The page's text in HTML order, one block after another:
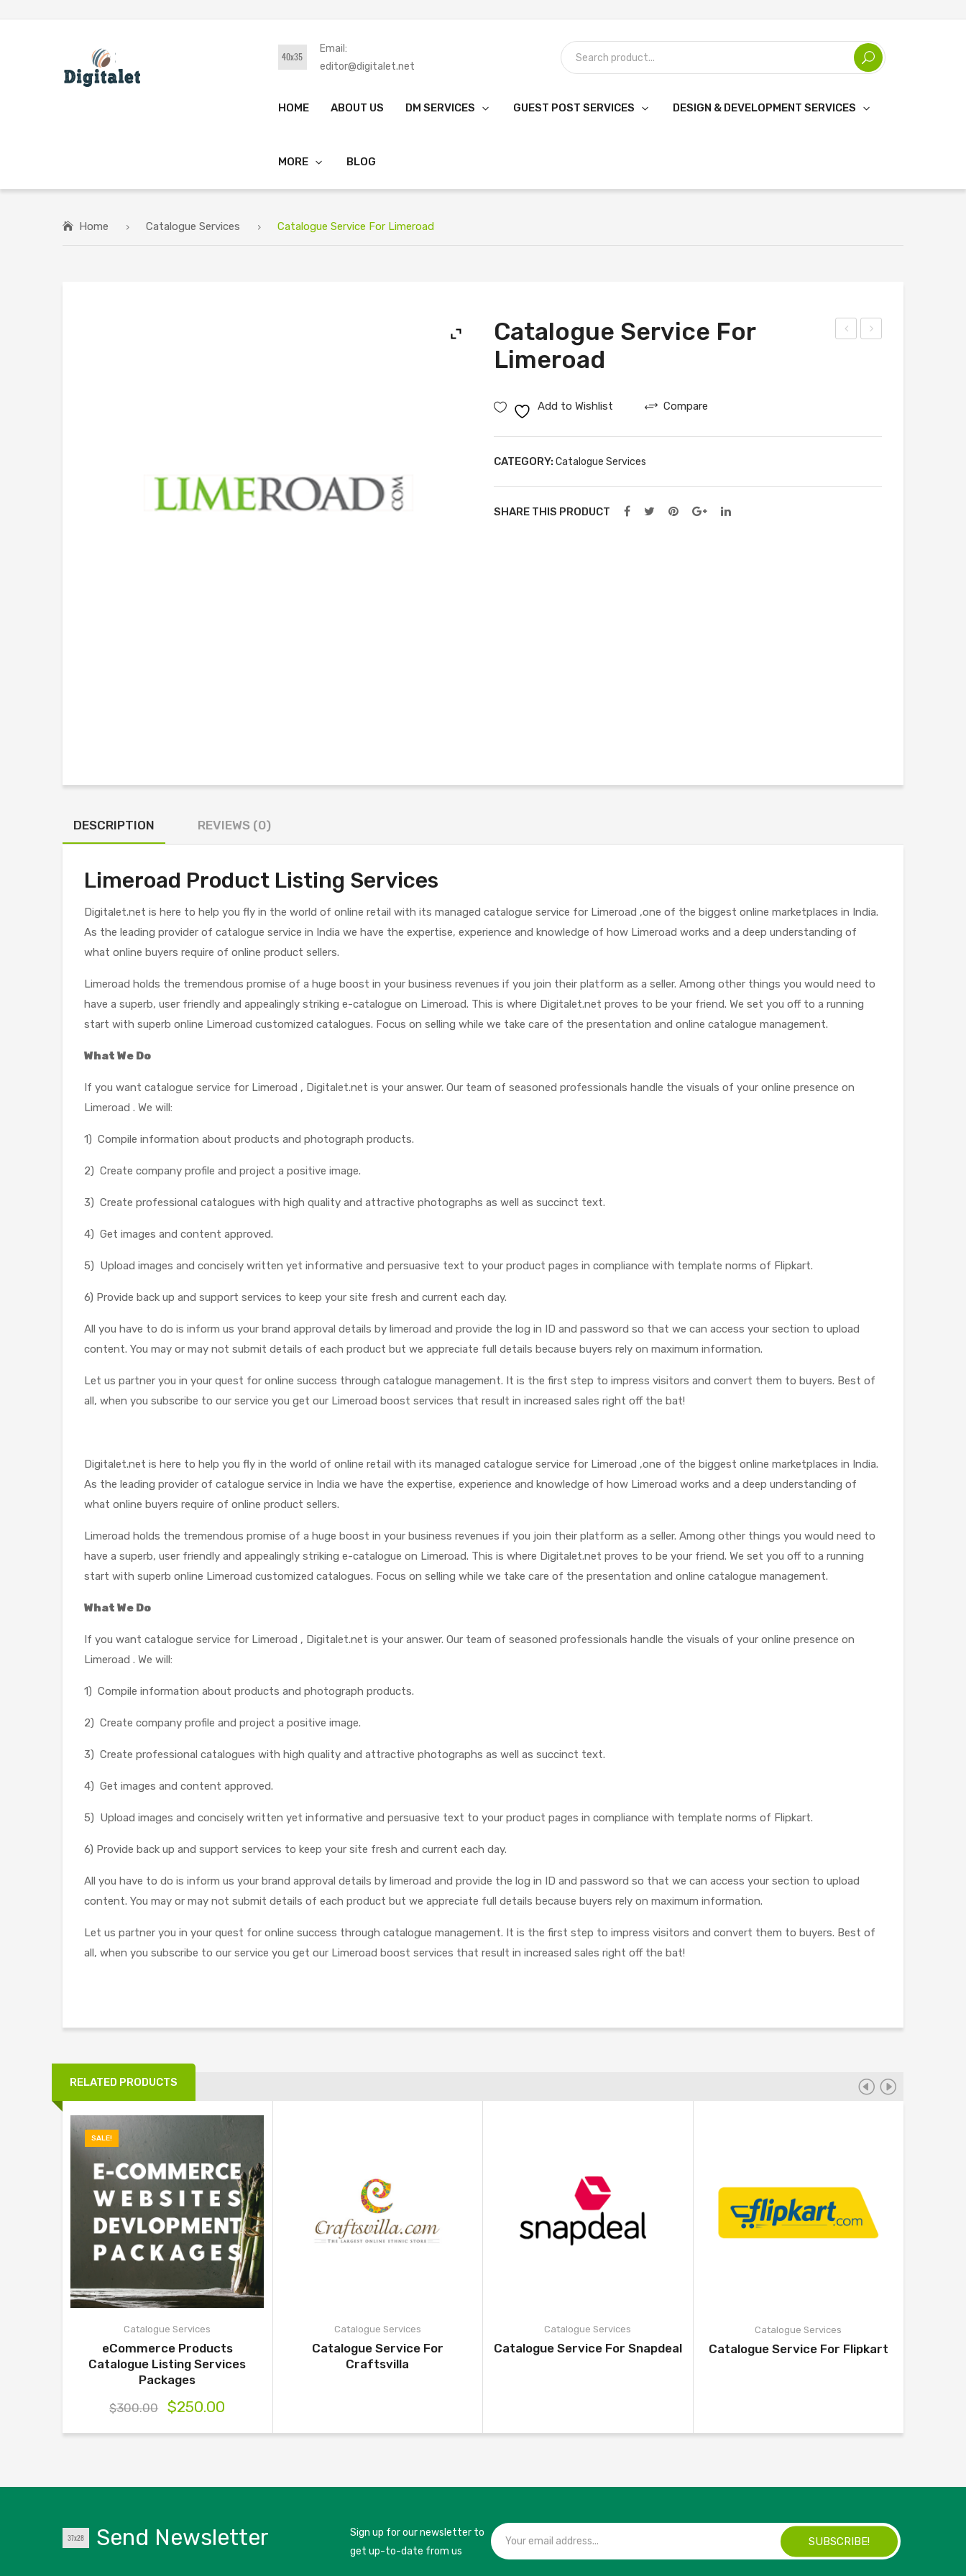
Email:
editor@digitalet.net
HOME ABOUT US DM SERVICES GUEST POST SERVICES DESIGN & DEVELOPMENT SERVICES
MORE BLOG
Home Catalogue Services Catalogue Service For Limeroad
fts
nik
Catalogue Service For
Limeroad
Add to Wishlist Compare
CATEGORY: Catalogue Services
SHARE THIS PRODUCT
DESCRIPTION REVIEWS (0)
Limeroad Product Listing Services
Digitalet.net is here to help you fly in the world of online retail with its managed catalogue service for Limeroad ,one of the biggest online marketplaces in India.
As the leading provider of catalogue service in India we have the expertise, experience and knowledge of how Limeroad works and a deep understanding of
what online buyers require of online product sellers.
Limeroad holds the tremendous promise of a huge boost in your business revenues if you join their platform as a seller. Among other things you would need to
have a superb, user friendly and appealingly striking e-catalogue on Limeroad. This is where Digitalet.net proves to be your friend. We set you off to a running
start with superb online Limeroad customized catalogues. Focus on selling while we take care of the presentation and online catalogue management.
What We Do
If you want catalogue service for Limeroad , Digitalet.net is your answer. Our team of seasoned professionals handle the visuals of your online presence on
Limeroad . We will:
1) Compile information about products and photograph products.
2) Create company profile and project a positive image.
3) Create professional catalogues with high quality and attractive photographs as well as succinct text.
4) Get images and content approved.
5) Upload images and concisely written yet informative and persuasive text to your product pages in compliance with template norms of Flipkart.
6) Provide back up and support services to keep your site fresh and current each day.
All you have to do is inform us your brand approval details by limeroad and provide the log in ID and password so that we can access your section to upload
content. You may or may not submit details of each product but we appreciate full details because buyers rely on maximum information.
Let us partner you in your quest for online success through catalogue management. It is the first step to impress visitors and convert them to buyers. Best of
all, when you subscribe to our service you get our Limeroad boost services that result in increased sales right off the bat!
Digitalet.net is here to help you fly in the world of online retail with its managed catalogue service for Limeroad ,one of the biggest online marketplaces in India.
As the leading provider of catalogue service in India we have the expertise, experience and knowledge of how Limeroad works and a deep understanding of
what online buyers require of online product sellers.
Limeroad holds the tremendous promise of a huge boost in your business revenues if you join their platform as a seller. Among other things you would need to
have a superb, user friendly and appealingly striking e-catalogue on Limeroad. This is where Digitalet.net proves to be your friend. We set you off to a running
start with superb online Limeroad customized catalogues. Focus on selling while we take care of the presentation and online catalogue management.
What We Do
If you want catalogue service for Limeroad , Digitalet.net is your answer. Our team of seasoned professionals handle the visuals of your online presence on
Limeroad . We will:
1) Compile information about products and photograph products.
2) Create company profile and project a positive image.
3) Create professional catalogues with high quality and attractive photographs as well as succinct text.
4) Get images and content approved.
5) Upload images and concisely written yet informative and persuasive text to your product pages in compliance with template norms of Flipkart.
6) Provide back up and support services to keep your site fresh and current each day.
All you have to do is inform us your brand approval details by limeroad and provide the log in ID and password so that we can access your section to upload
content. You may or may not submit details of each product but we appreciate full details because buyers rely on maximum information.
Let us partner you in your quest for online success through catalogue management. It is the first step to impress visitors and convert them to buyers. Best of
all, when you subscribe to our service you get our Limeroad boost services that result in increased sales right off the bat!
RELATED PRODUCTS
SALE!
Catalogue Services
eCommerce Products
Catalogue Listing Services
Packages
$300.00 $250.00
Catalogue Services
Catalogue Service For
Craftsvilla
Catalogue Services
Catalogue Service For Snapdeal
Catalogue Services
Catalogue Service For Flipkart
Send Newsletter
Sign up for our newsletter to
get up-to-date from us
SUBSCRIBE!